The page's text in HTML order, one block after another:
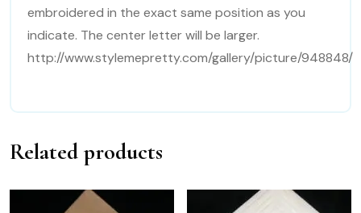
embroidered in the exact same position as you
indicate. The center letter will be larger.
http://www.stylemepretty.com/gallery/picture/948848/
Related products